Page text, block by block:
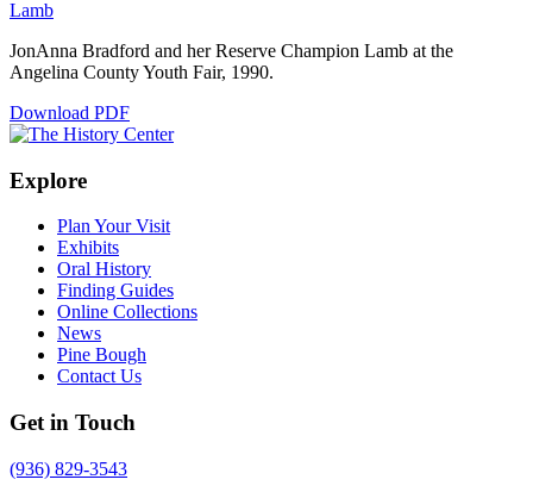
JonAnna Bradford and her Reserve Champion Lamb at the
Angelina County Youth Fair, 1990.
Download PDF
Explore
Plan Your Visit
Exhibits
Oral History
Finding Guides
Online Collections
News
Pine Bough
Contact Us
Get in Touch
(936) 829-3543